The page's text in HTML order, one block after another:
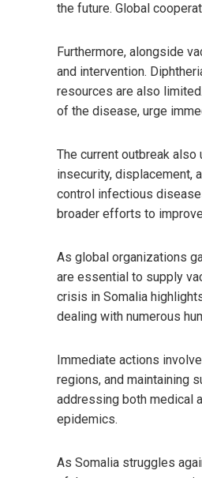
the future. Global
Furthermore, alongside
and intervention.
resources are also
of the disease, urge
The current outbreak
insecurity, displacement,
control infectious
broader efforts to
As global organizations
are essential to supply
crisis in Somalia
dealing with numerous
Immediate actions
regions, and maintaining
addressing both medical
epidemics.
As Somalia struggles